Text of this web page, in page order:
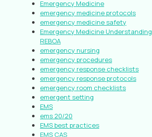
Emergency Medicine
emergency medicine protocols
emergency medicine safety
Emergency Medicine Understanding
REBOA
emergency nursing
emergency procedures
emergency response checklists
emergency response protocols
emergency room checklists
emergent setting
EMS
ems 20/20
EMS best practices
EMS CAS